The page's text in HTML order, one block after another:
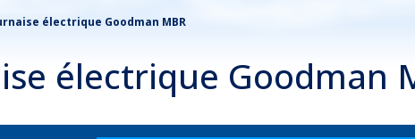
électrique Goodman MBR
électrique Goodman